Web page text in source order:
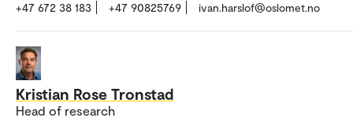
+47 672 38 183 +47 90825769 ivan.harslof@oslomet.no
Kristian Rose Tronstad
Head of research